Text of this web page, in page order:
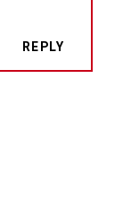
REPLY